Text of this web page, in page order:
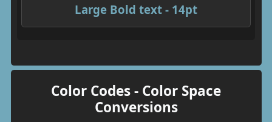
Large Bold text - 14pt
Color Codes - Color Space
Conversions